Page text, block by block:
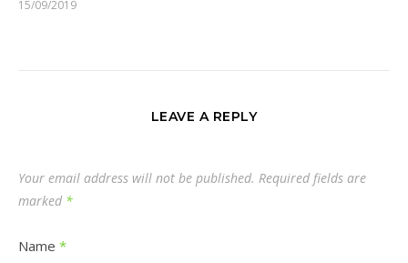
15/09/2019
LEAVE A REPLY
Your email address will not be published. Required fields are
marked *
Name *